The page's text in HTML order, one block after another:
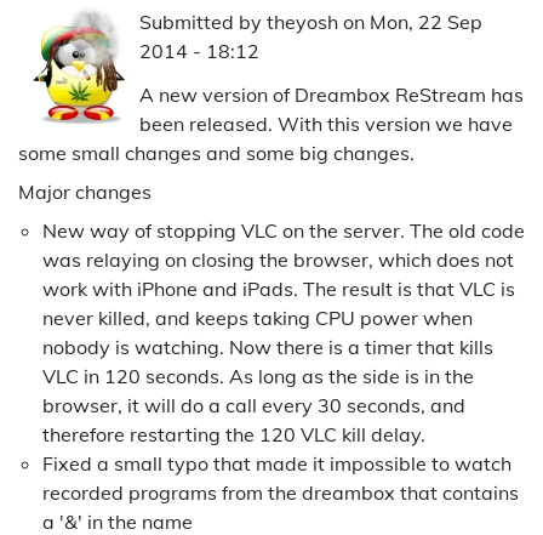
Submitted by theyosh on Mon, 22 Sep
2014 - 18:12
A new version of Dreambox ReStream has
been released. With this version we have
some small changes and some big changes.
Major changes
New way of stopping VLC on the server. The old code
was relaying on closing the browser, which does not
work with iPhone and iPads. The result is that VLC is
never killed, and keeps taking CPU power when
nobody is watching. Now there is a timer that kills
VLC in 120 seconds. As long as the side is in the
browser, it will do a call every 30 seconds, and
therefore restarting the 120 VLC kill delay.
Fixed a small typo that made it impossible to watch
recorded programs from the dreambox that contains
a '&' in the name